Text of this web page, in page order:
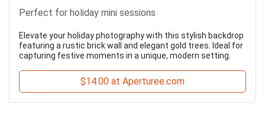
Perfect for holiday mini sessions
Elevate your holiday photography with this stylish backdrop
featuring a rustic brick wall and elegant gold trees. Ideal for
capturing festive moments in a unique, modern setting.
$14.00 at Aperturee.com